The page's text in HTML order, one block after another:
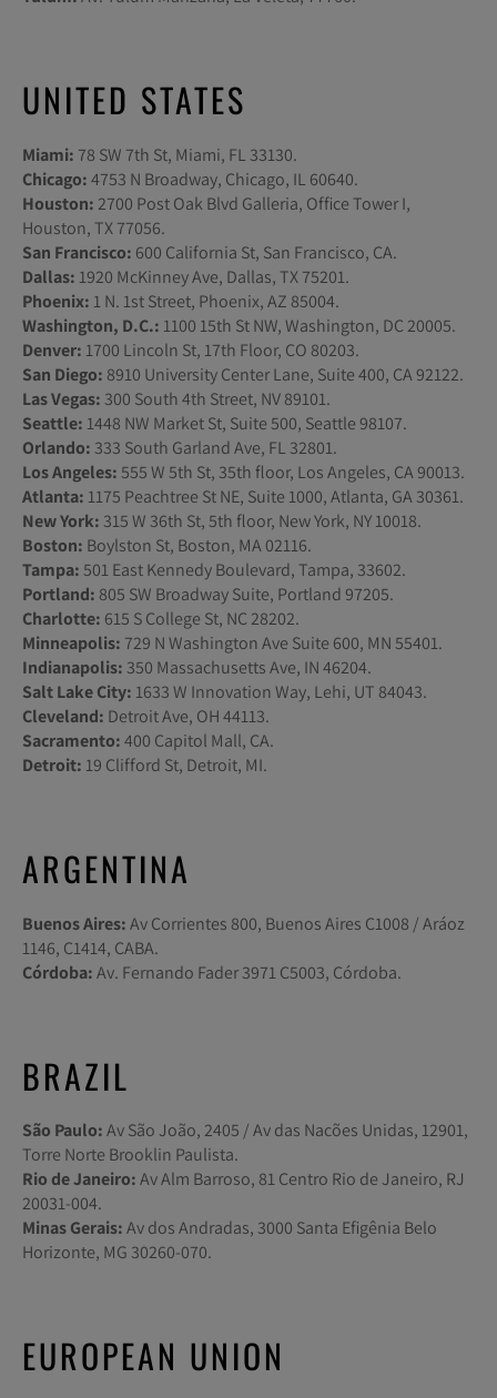
UNITED STATES
Miami: 78 SW 7th St, Miami, FL 33130.
Chicago:4753 N Broadway, Chicago, IL 60640.
Houston:2700 Post Oak Blvd Galleria, Office Tower I,
Houston, TX 77056.
San Francisco: 600 California St, San Francisco, CA.
Dallas: 1920 McKinney Ave, Dallas, TX 75201.
Phoenix: 1 N. 1st Street, Phoenix, AZ 85004.
Washington, D.C.: 1100 15th St NW, Washington, DC 20005.
Denver: 1700 Lincoln St, 17th Floor, CO 80203.
San Diego:8910 University Center Lane, Suite 400, CA 92122.
Las Vegas:300 South 4th Street, NV 89101.
Seattle: 1448 NW Market St, Suite 500, Seattle 98107.
Orlando:333 South Garland Ave, FL 32801.
Los Angeles:555 W 5th St, 35th floor, Los Angeles, CA 90013.
Atlanta: 1175 Peachtree St NE, Suite 1000, Atlanta, GA 30361.
New York:315 W 36th St, 5th floor, New York, NY 10018.
Boston: Boylston St, Boston, MA 02116.
Tampa:501 East Kennedy Boulevard, Tampa, 33602.
Portland:805 SW Broadway Suite, Portland 97205.
Charlotte: 615 S College St, NC 28202.
Minneapolis: 729 N Washington Ave Suite 600, MN 55401.
Indianapolis:350 Massachusetts Ave, IN 46204.
Salt Lake City: 1633 W Innovation Way, Lehi, UT 84043.
Cleveland: Detroit Ave, OH 44113.
Sacramento:400 Capitol Mall, CA.
Detroit: 19 Clifford St, Detroit, MI.
ARGENTINA
Buenos Aires:Av Corrientes 800, Buenos Aires C1008 / Aráoz
1146, C1414, CABA.
Córdoba:Av. Fernando Fader 3971 C5003, Córdoba.
BRAZIL
São Paulo:Av São João, 2405 / Av das Nacões Unidas, 12901,
Torre Norte Brooklin Paulista.
Rio de Janeiro:Av Alm Barroso, 81 Centro Rio de Janeiro, RJ
20031-004.
Minas Gerais:Av dos Andradas, 3000 Santa Efigênia Belo
Horizonte, MG 30260-070.
EUROPEAN UNION